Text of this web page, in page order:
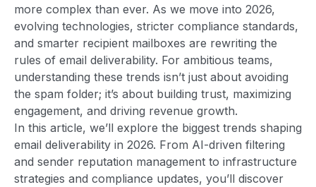
more complex than ever. As we move into 2026,
evolving technologies, stricter compliance standards,
and smarter recipient mailboxes are rewriting the
rules of email deliverability. For ambitious teams,
understanding these trends isn’t just about avoiding
the spam folder; it’s about building trust, maximizing
engagement, and driving revenue growth.
In this article, we’ll explore the biggest trends shaping
email deliverability in 2026. From AI-driven filtering
and sender reputation management to infrastructure
strategies and compliance updates, you’ll discover